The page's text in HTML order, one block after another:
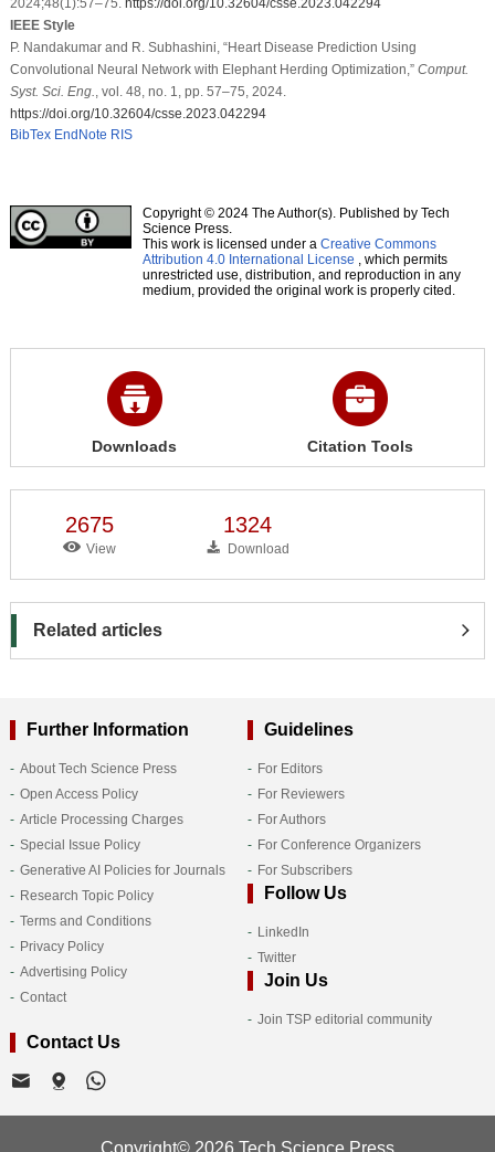
IEEE Style
P. Nandakumar and R. Subhashini, “Heart Disease Prediction Using
Convolutional Neural Network with Elephant Herding Optimization,” Comput.
Syst. Sci. Eng.
, vol. 48, no. 1, pp. 57–75, 2024.
https://doi.org/10.32604/csse.2023.042294
BibTex EndNote RIS
Copyright © 2024 The Author(s). Published by Tech
Science Press.
This work is licensed under a Creative Commons
Attribution 4.0 International License , which permits
unrestricted use, distribution, and reproduction in any
medium, provided the original work is properly cited.
Downloads Citation Tools
2675
View
1324
Download
Related articles
Further Information
About Tech Science Press
Open Access Policy
Article Processing Charges
Special Issue Policy
Generative AI Policies for Journals
Research Topic Policy
Terms and Conditions
Privacy Policy
Advertising Policy
Contact
Guidelines
For Editors
For Reviewers
For Authors
For Conference Organizers
For Subscribers
Follow Us
LinkedIn
Twitter
Join Us
Join TSP editorial community
Contact Us
Copyright© 2026 Tech Science Press